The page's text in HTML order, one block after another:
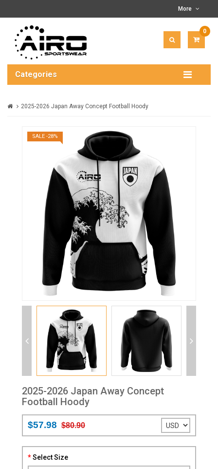
More
0
$0.00
Categories
2025-2026 Japan Away Concept Football Hoody
SALE -28%
2025-2026 Japan Away Concept
Football Hoody
$57.98 $80.90
Select Size